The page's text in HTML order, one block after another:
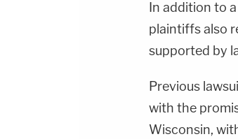
In addition to
plaintiffs also
supported by
Previous
with the
Wisconsin,